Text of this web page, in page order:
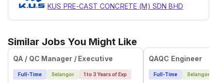
KUS PRE-CAST CONCRETE (M) SDN BHD
Similar Jobs You Might Like
QA / QC Manager / Executive
Full-Time Selangor 1 to 3 Years of Exp
QAQC Engineer
Full-Time Selangor